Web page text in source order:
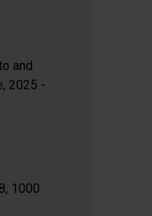
and
2025 -
1000